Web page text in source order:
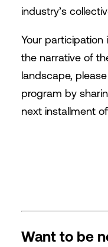
industry’s
Your participation
the narrative of
landscape,
program by
next installment
Want to be